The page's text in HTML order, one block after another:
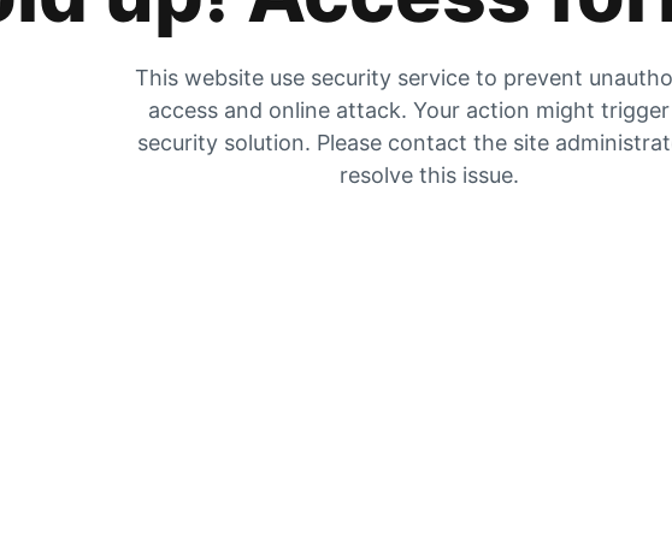
This website use security service to prevent
access and online attack. Your action might
security solution. Please contact the site
resolve this issue.